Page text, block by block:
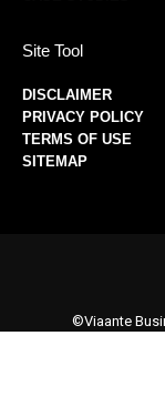
Site Tool
DISCLAIMER
PRIVACY POLICY
TERMS OF USE
SITEMAP
©Viaante